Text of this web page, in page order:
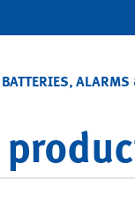
BATTERIES, ALARMS